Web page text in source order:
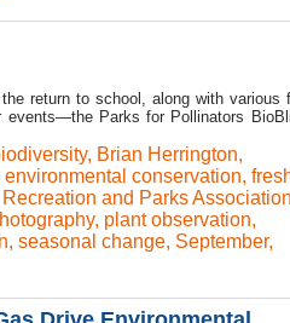
return to school, along with various
events—the Parks for Pollinators
, Brian Herrington,
environmental conservation,
and Parks Association
, plant observation,
, seasonal change, September,